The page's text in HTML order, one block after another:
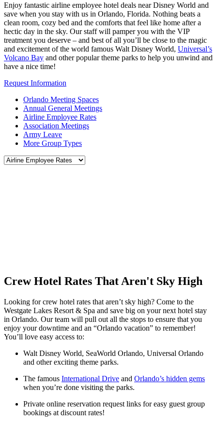
Enjoy fantastic airline employee hotel deals near Disney World and
save when you stay with us in Orlando, Florida. Nothing beats a
clean room, cozy bed and the comforts that feel like home after a
hectic day in the sky. Our staff will pamper you with the VIP
treatment you deserve – and best of all you’ll be close to the magic
and excitement of the world famous Walt Disney World, Universal’s
Volcano Bay and other popular theme parks to help you unwind and
have a nice time!
Request Information
Orlando Meeting Spaces
Annual General Meetings
Airline Employee Rates
Association Meetings
Army Leave
More Group Types
Crew Hotel Rates That Aren't Sky High
Looking for crew hotel rates that aren’t sky high? Come to the
Westgate Lakes Resort & Spa and save big on your next hotel stay
in Orlando. Our team will pull out all the stops to ensure that you
enjoy your downtime and an “Orlando vacation” to remember!
You’ll love easy access to:
Walt Disney World, SeaWorld Orlando, Universal Orlando
and other exciting theme parks.
The famous International Drive and Orlando’s hidden gems
when you’re done visiting the parks.
Private online reservation request links for easy guest group
bookings at discount rates!